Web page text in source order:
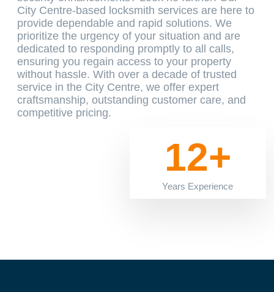
12+
Years Experience
City Centre-based locksmith services are here to
provide dependable and rapid solutions. We
prioritize the urgency of your situation and are
dedicated to responding promptly to all calls,
ensuring you regain access to your property
without hassle. With over a decade of trusted
service in the City Centre, we offer expert
craftsmanship, outstanding customer care, and
competitive pricing.